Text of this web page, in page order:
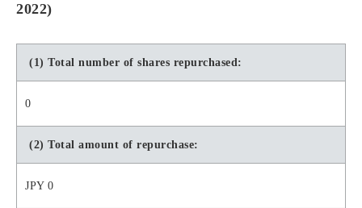
2022)
(1) Total number of shares repurchased:
0
(2) Total amount of repurchase:
JPY 0